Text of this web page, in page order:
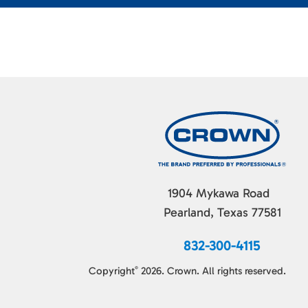
1904 Mykawa Road
Pearland, Texas 77581
832-300-4115
Copyright© 2026. Crown. All rights reserved.